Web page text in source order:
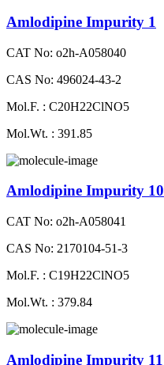
Amlodipine Impurity 1
CAT No: o2h-A058040
CAS No: 496024-43-2
Mol.F. : C20H22ClNO5
Mol.Wt. : 391.85
Amlodipine Impurity 10
CAT No: o2h-A058041
CAS No: 2170104-51-3
Mol.F. : C19H22ClNO5
Mol.Wt. : 379.84
Amlodipine Impurity 11